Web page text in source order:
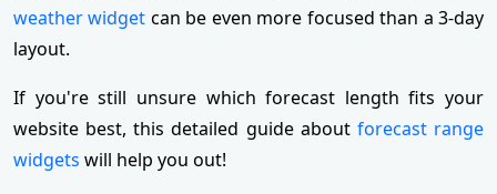
weather widget can be even more focused than a 3‑day
layout.
If you're still unsure which forecast length fits your
website best, this detailed guide about forecast range
widgets will help you out!